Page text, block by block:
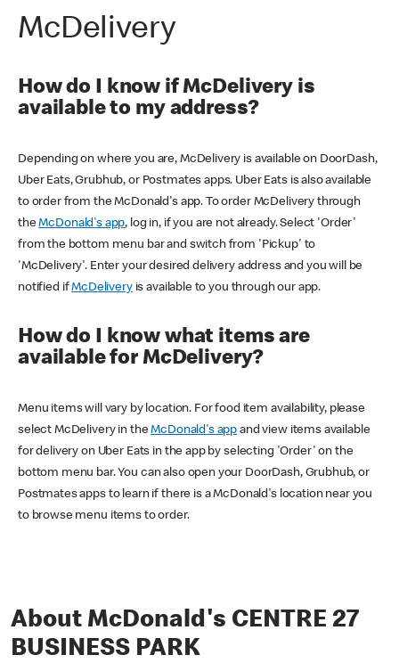
McDelivery
How do I know if McDelivery is
available to my address?
Depending on where you are, McDelivery is available on DoorDash,
Uber Eats, Grubhub, or Postmates apps. Uber Eats is also available
to order from the McDonald's app. To order McDelivery through
theMcDonald's app, log in, if you are not already. Select 'Order'
from the bottom menu bar and switch from 'Pickup' to
'McDelivery'. Enter your desired delivery address and you will be
notified ifMcDeliveryis available to you through our app.
How do I know what items are
available for McDelivery?
Menu items will vary by location. For food item availability, please
select McDelivery in theMcDonald's app and view items available
for delivery on Uber Eats in the app by selecting 'Order' on the
bottom menu bar. You can also open your DoorDash, Grubhub, or
Postmates apps to learn if there is a McDonald's location near you
to browse menu items to order.
About McDonald's CENTRE 27
BUSINESS PARK